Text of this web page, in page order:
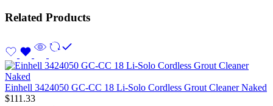
Related Products
Einhell 3424050 GC-CC 18 Li-Solo Cordless Grout Cleaner Naked
$111.33